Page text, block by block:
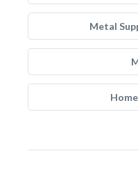
Metal